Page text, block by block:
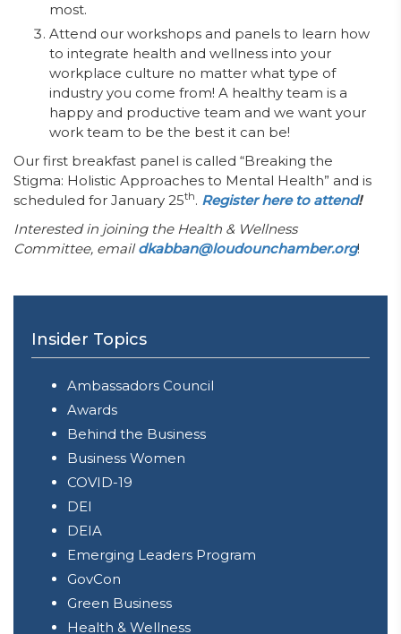
most.
Attend our workshops and panels to learn how
to integrate health and wellness into your
workplace culture no matter what type of
industry you come from! A healthy team is a
happy and productive team and we want your
work team to be the best it can be!
Our first breakfast panel is called “Breaking the
Stigma: Holistic Approaches to Mental Health” and is
scheduled for January 25th. Register here to attend!
Interested in joining the Health & Wellness
Committee, email dkabban@loudounchamber.org!
Insider Topics
Ambassadors Council
Awards
Behind the Business
Business Women
COVID-19
DEI
DEIA
Emerging Leaders Program
GovCon
Green Business
Health & Wellness